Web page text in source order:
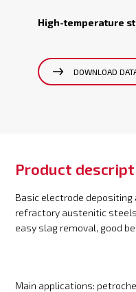
High-temperature
DOWNLOAD
Product
Basic electrode depositing
refractory austenitic
easy slag removal, good
Main applications: